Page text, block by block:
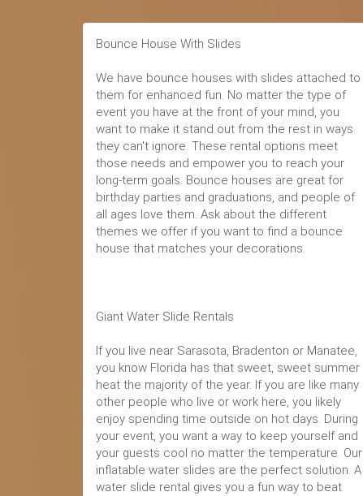
Bounce House With Slides
We have bounce houses with slides attached to
them for enhanced fun. No matter the type of
event you have at the front of your mind, you
want to make it stand out from the rest in ways
they can't ignore. These rental options meet
those needs and empower you to reach your
long-term goals. Bounce houses are great for
birthday parties and graduations, and people of
all ages love them. Ask about the different
themes we offer if you want to find a bounce
house that matches your decorations.
Giant Water Slide Rentals
If you live near Sarasota, Bradenton or Manatee,
you know Florida has that sweet, sweet summer
heat the majority of the year. If you are like many
other people who live or work here, you likely
enjoy spending time outside on hot days. During
your event, you want a way to keep yourself and
your guests cool no matter the temperature. Our
inflatable water slides are the perfect solution. A
water slide rental gives you a fun way to beat